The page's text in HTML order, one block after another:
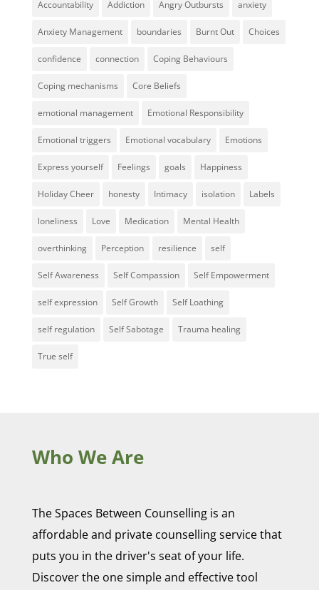
Accountability Addiction Angry Outbursts anxiety
Anxiety Management boundaries Burnt Out Choices
confidence connection Coping Behaviours
Coping mechanisms Core Beliefs
emotional management Emotional Responsibility
Emotional triggers Emotional vocabulary Emotions
Express yourself Feelings goals Happiness
Holiday Cheer honesty Intimacy isolation Labels
loneliness Love Medication Mental Health
overthinking Perception resilience self
Self Awareness Self Compassion Self Empowerment
self expression Self Growth Self Loathing
self regulation Self Sabotage Trauma healing
True self
Who We Are
The Spaces Between Counselling is an
affordable and private counselling service that
puts you in the driver's seat of your life.
Discover the one simple and effective tool